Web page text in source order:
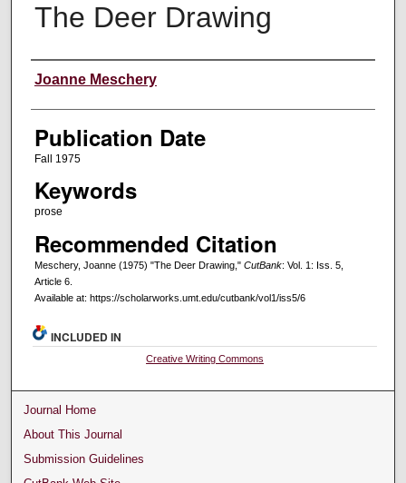
The Deer Drawing
Creators
Joanne Meschery
Publication Date
Fall 1975
Keywords
prose
Recommended Citation
Meschery, Joanne (1975) "The Deer Drawing," CutBank: Vol. 1: Iss. 5,
Article 6.
Available at: https://scholarworks.umt.edu/cutbank/vol1/iss5/6
INCLUDED IN
Creative Writing Commons
Journal Home
About This Journal
Submission Guidelines